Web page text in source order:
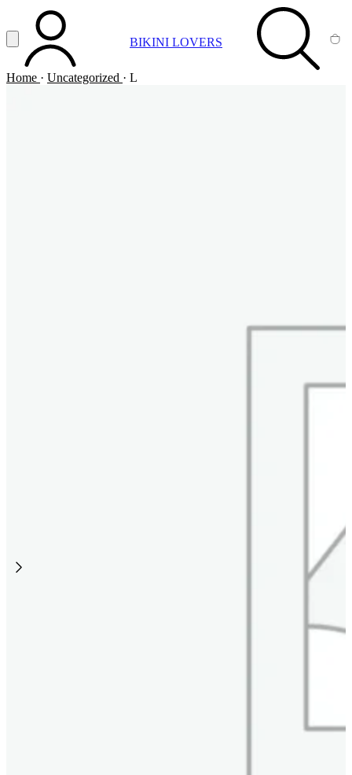
Vai al contenuto principale
Apri menuACCOUNT BIKINI LOVERS SEARCH
Home · Uncategorized · L